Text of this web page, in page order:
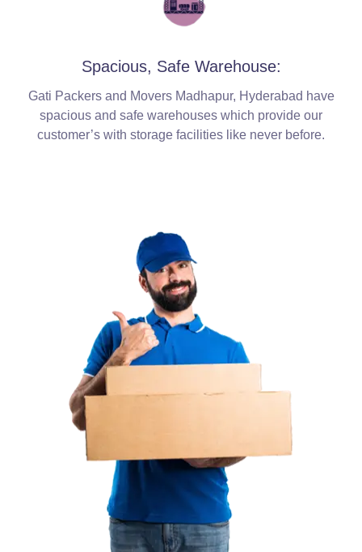
Spacious, Safe Warehouse:
Gati Packers and Movers Madhapur, Hyderabad have
spacious and safe warehouses which provide our
customer’s with storage facilities like never before.